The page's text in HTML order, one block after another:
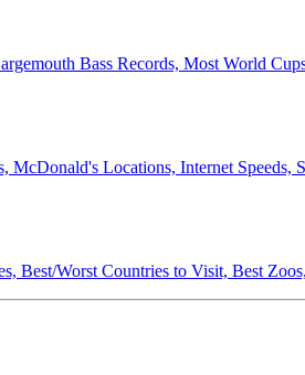
Bass Records, Most World
Locations, Internet Speeds,
Best/Worst Countries to Visit, Best